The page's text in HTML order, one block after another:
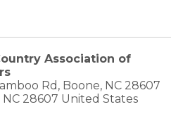
Association of
Rd, Boone, NC 28607
NC 28607 United States